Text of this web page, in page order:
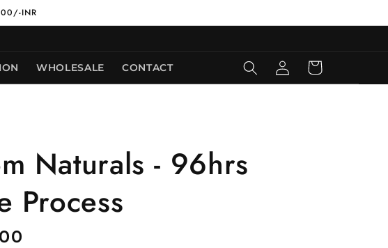
INR
WHOLESALE CONTACT
Log
in
Cart
Naturals - 96hrs
Process